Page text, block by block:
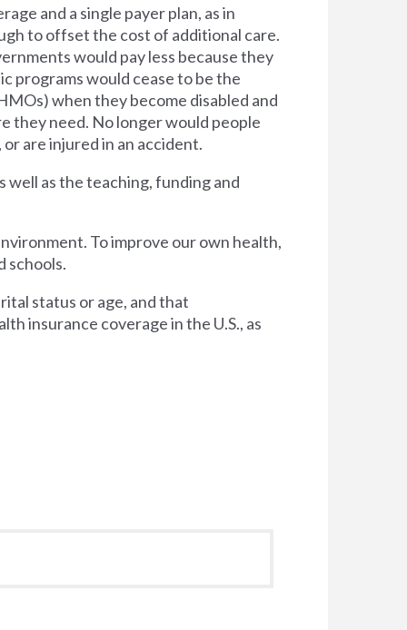
and a single payer plan, as in
to offset the cost of additional care.
would pay less because they
programs would cease to be the
when they become disabled and
they need. No longer would people
are injured in an accident.
well as the teaching, funding and
To improve our own health,
schools.
status or age, and that
insurance coverage in the U.S., as